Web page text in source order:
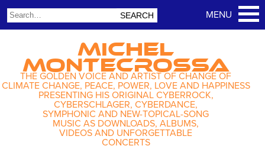
MICHEL
MONTECROSSA
THE GOLDEN VOICE AND ARTIST OF CHANGE OF
CLIMATE CHANGE, PEACE, POWER, LOVE AND HAPPINESS
PRESENTING HIS ORIGINAL CYBERROCK,
CYBERSCHLAGER, CYBERDANCE,
SYMPHONIC AND NEW-TOPICAL-SONG
MUSIC AS DOWNLOADS, ALBUMS,
VIDEOS AND UNFORGETTABLE
CONCERTS